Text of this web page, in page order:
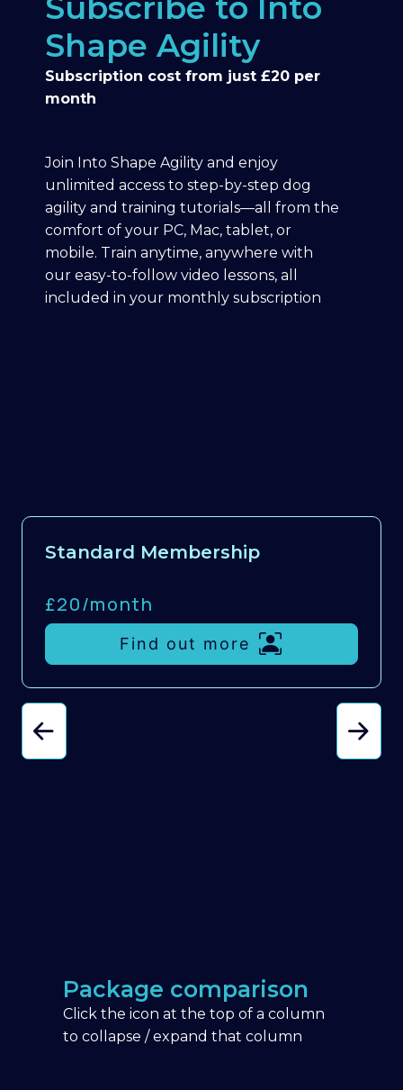
Shape Agility
Subscription cost from just £20 per
month
Join Into Shape Agility and enjoy
unlimited access to step-by-step dog
agility and training tutorials—all from the
comfort of your PC, Mac, tablet, or
mobile. Train anytime, anywhere with
our easy-to-follow video lessons, all
included in your monthly subscription
Standard Membership
£20/month
Find out more
Package comparison
Click the icon at the top of a column
to collapse / expand that column